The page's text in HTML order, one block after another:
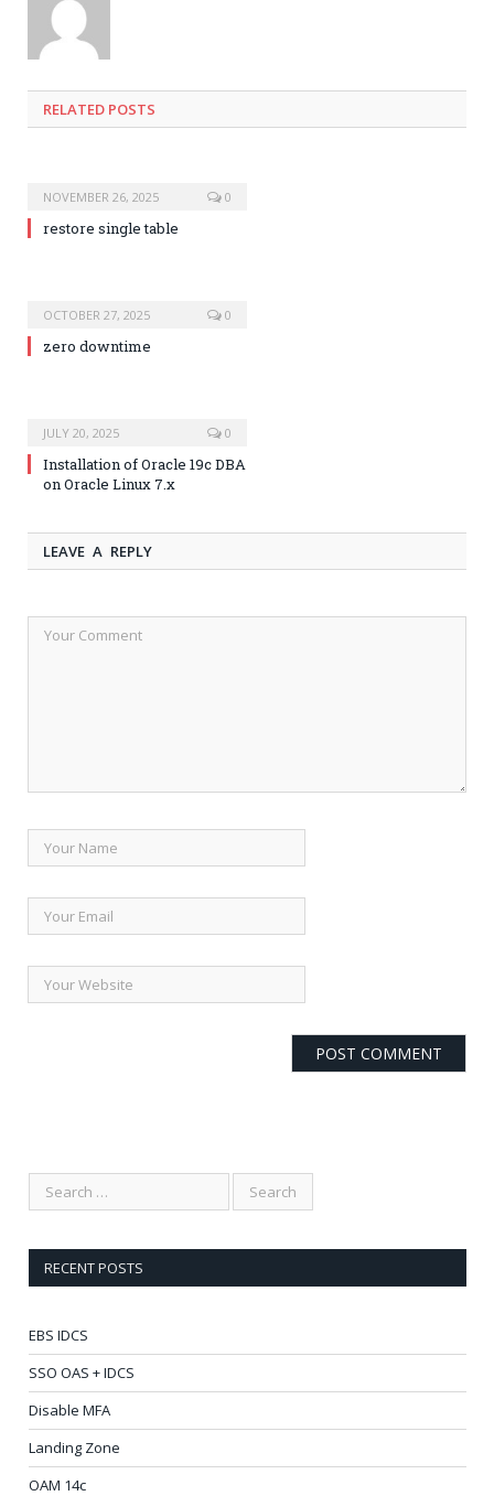
RELATED POSTS
NOVEMBER 26, 2025 0
restore single table
OCTOBER 27, 2025 0
zero downtime
JULY 20, 2025 0
Installation of Oracle 19c DBA
on Oracle Linux 7.x
LEAVE A REPLY
RECENT POSTS
EBS IDCS
SSO OAS + IDCS
Disable MFA
Landing Zone
OAM 14c